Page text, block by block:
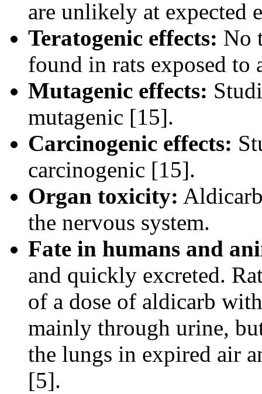
are unlikely at expected
Teratogenic effects: No
found in rats exposed to
Mutagenic effects:
mutagenic [15].
Carcinogenic effects:
carcinogenic [15].
Organ toxicity:
the nervous system.
Fate in humans and
and quickly excreted.
of a dose of aldicarb
mainly through urine,
the lungs in expired air
[5].